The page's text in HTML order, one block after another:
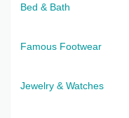
Bed & Bath
Famous Footwear
Jewelry & Watches